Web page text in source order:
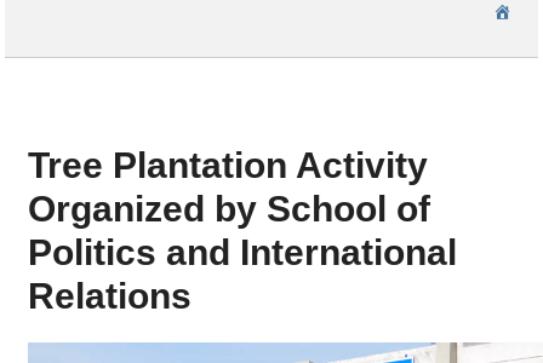
Tree Plantation Activity
Organized by School of
Politics and International
Relations